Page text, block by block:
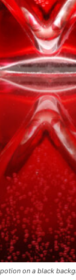
on a black